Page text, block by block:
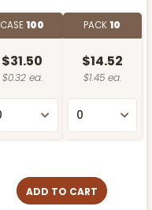
CASE100
$31.50
$0.32 ea.
PACK10
$14.52
$1.45 ea.
ADD TO CART